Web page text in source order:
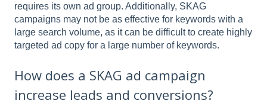
requires its own ad group. Additionally, SKAG
campaigns may not be as effective for keywords with a
large search volume, as it can be difficult to create highly
targeted ad copy for a large number of keywords.
How does a SKAG ad campaign
increase leads and conversions?